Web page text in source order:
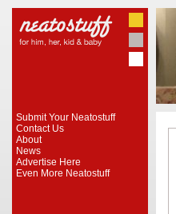
Submit Your Neatostuff
Contact Us
About
News
Advertise Here
Even More Neatostuff